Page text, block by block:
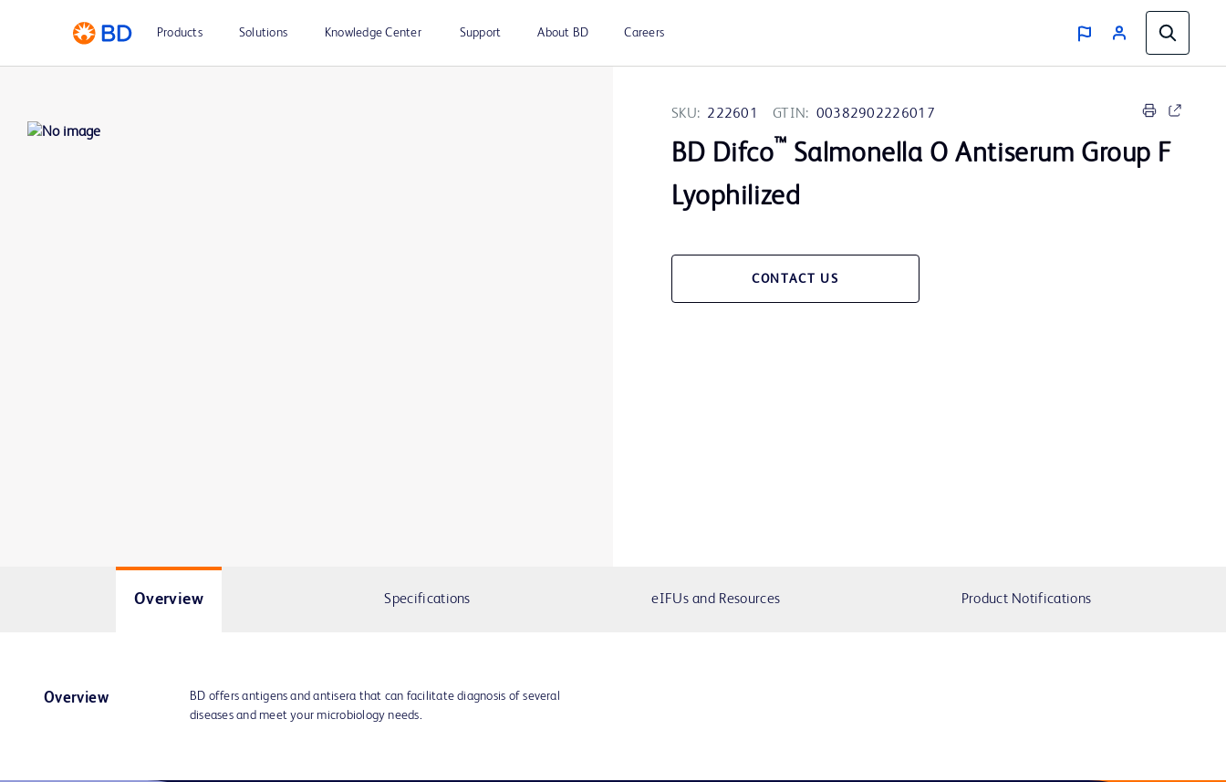
Products Solutions Knowledge Center Support About BD Careers
SKU: 222601 GTIN: 00382902226017
BD Difco™ Salmonella O Antiserum Group F
Lyophilized
CONTACT US
Overview Specifications eIFUs and Resources Product Notifications
Overview
BD offers antigens and antisera that can facilitate diagnosis of several
diseases and meet your microbiology needs.